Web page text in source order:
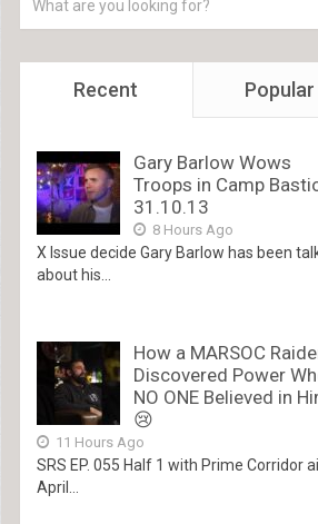
Recent Popular
Gary Barlow Wows
Troops in Camp
31.10.13
8 Hours Ago
X Issue decide Gary Barlow has been
about his...
How a MARSOC
Discovered Power
NO ONE Believed in
😢
11 Hours Ago
SRS EP. 055 Half 1 with Prime Corridor
April...